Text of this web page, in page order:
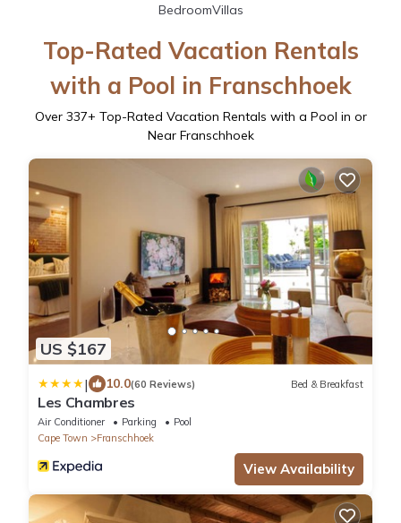
BedroomVillas
Top-Rated Vacation Rentals
with a Pool in Franschhoek
Over 337+ Top-Rated Vacation Rentals with a Pool in or
Near Franschhoek
US $167
| 10.0(60 Reviews) Bed & Breakfast
Les Chambres
Air Conditioner Parking
Pool
Cape Town
Franschhoek
View Availability